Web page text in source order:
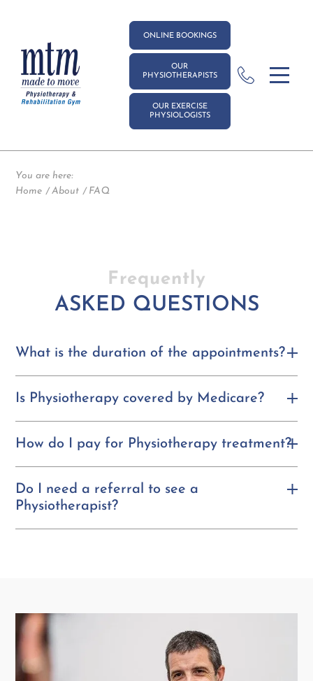
ONLINE BOOKINGS
OUR
PHYSIOTHERAPISTS
OUR EXERCISE
PHYSIOLOGISTS
You are here:
Home
About FAQ
Frequently
ASKED QUESTIONS
What is the duration of the appointments?
Is Physiotherapy covered by Medicare?
How do I pay for Physiotherapy treatment?
Do I need a referral to see a
Physiotherapist?